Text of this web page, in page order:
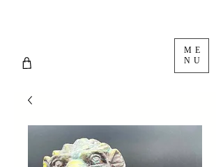
ME
NU